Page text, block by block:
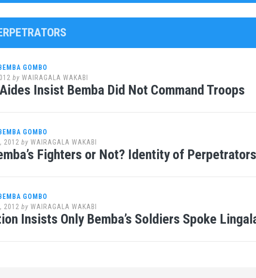
GOMBO
by WAIRAGALA WAKABI
Insist Bemba Did Not Command Troops
GOMBO
2012 by WAIRAGALA WAKABI
Fighters or Not? Identity of
GOMBO
2012 by WAIRAGALA WAKABI
Insists Only Bemba’s Soldiers Spoke